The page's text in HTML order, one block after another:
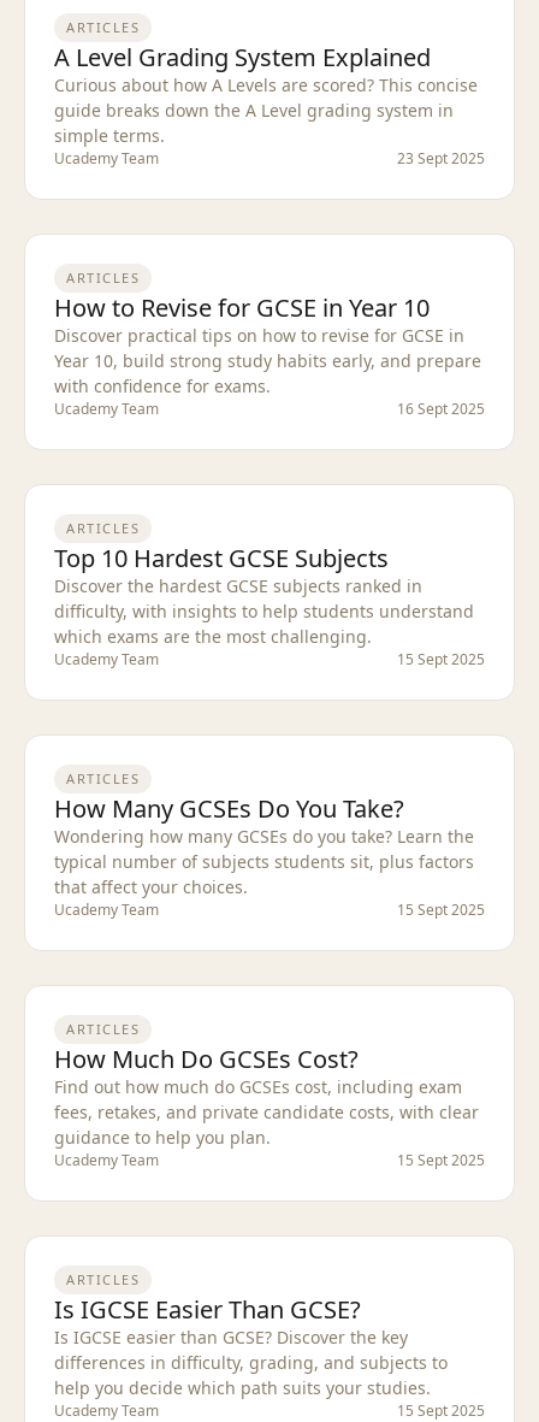
ARTICLES
A Level Grading System Explained
Curious about how A Levels are scored? This concise
guide breaks down the A Level grading system in
simple terms.
Ucademy Team 23 Sept 2025
ARTICLES
How to Revise for GCSE in Year 10
Discover practical tips on how to revise for GCSE in
Year 10, build strong study habits early, and prepare
with confidence for exams.
Ucademy Team 16 Sept 2025
ARTICLES
Top 10 Hardest GCSE Subjects
Discover the hardest GCSE subjects ranked in
difficulty, with insights to help students understand
which exams are the most challenging.
Ucademy Team 15 Sept 2025
ARTICLES
How Many GCSEs Do You Take?
Wondering how many GCSEs do you take? Learn the
typical number of subjects students sit, plus factors
that affect your choices.
Ucademy Team 15 Sept 2025
ARTICLES
How Much Do GCSEs Cost?
Find out how much do GCSEs cost, including exam
fees, retakes, and private candidate costs, with clear
guidance to help you plan.
Ucademy Team 15 Sept 2025
ARTICLES
Is IGCSE Easier Than GCSE?
Is IGCSE easier than GCSE? Discover the key
differences in difficulty, grading, and subjects to
help you decide which path suits your studies.
Ucademy Team 15 Sept 2025